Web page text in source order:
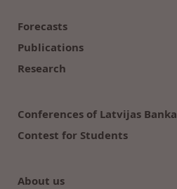
Forecasts
Publications
Research
Conferences of Latvijas Banka
Contest for Students
About us